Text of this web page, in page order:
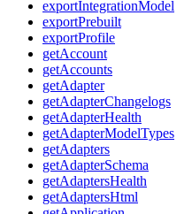
exportIntegrationModel
exportPrebuilt
exportProfile
getAccount
getAccounts
getAdapter
getAdapterChangelogs
getAdapterHealth
getAdapterModelTypes
getAdapters
getAdapterSchema
getAdaptersHealth
getAdaptersHtml